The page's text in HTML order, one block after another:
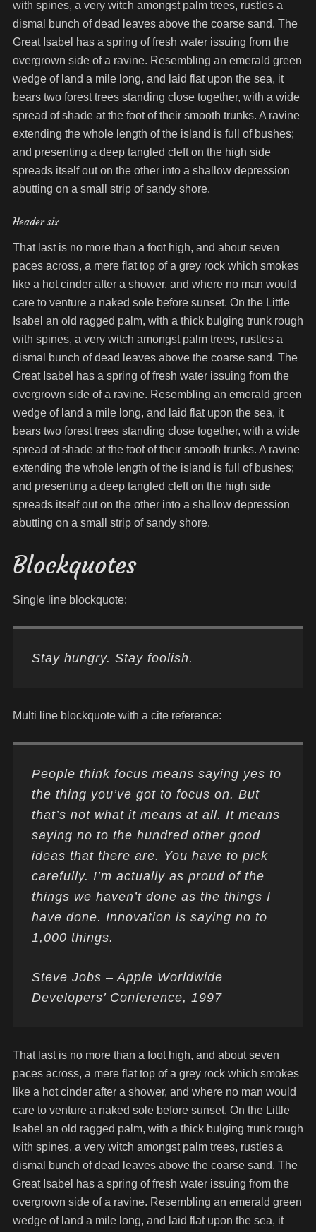
with spines, a very witch amongst palm trees, rustles a
dismal bunch of dead leaves above the coarse sand. The
Great Isabel has a spring of fresh water issuing from the
overgrown side of a ravine. Resembling an emerald green
wedge of land a mile long, and laid flat upon the sea, it
bears two forest trees standing close together, with a wide
spread of shade at the foot of their smooth trunks. A ravine
extending the whole length of the island is full of bushes;
and presenting a deep tangled cleft on the high side
spreads itself out on the other into a shallow depression
abutting on a small strip of sandy shore.
Header six
That last is no more than a foot high, and about seven
paces across, a mere flat top of a grey rock which smokes
like a hot cinder after a shower, and where no man would
care to venture a naked sole before sunset. On the Little
Isabel an old ragged palm, with a thick bulging trunk rough
with spines, a very witch amongst palm trees, rustles a
dismal bunch of dead leaves above the coarse sand. The
Great Isabel has a spring of fresh water issuing from the
overgrown side of a ravine. Resembling an emerald green
wedge of land a mile long, and laid flat upon the sea, it
bears two forest trees standing close together, with a wide
spread of shade at the foot of their smooth trunks. A ravine
extending the whole length of the island is full of bushes;
and presenting a deep tangled cleft on the high side
spreads itself out on the other into a shallow depression
abutting on a small strip of sandy shore.
Blockquotes
Single line blockquote:
Stay hungry. Stay foolish.
Multi line blockquote with a cite reference:
People think focus means saying yes to
the thing you’ve got to focus on. But
that’s not what it means at all. It means
saying no to the hundred other good
ideas that there are. You have to pick
carefully. I’m actually as proud of the
things we haven’t done as the things I
have done. Innovation is saying no to
1,000 things.
Steve Jobs – Apple Worldwide
Developers’ Conference, 1997
That last is no more than a foot high, and about seven
paces across, a mere flat top of a grey rock which smokes
like a hot cinder after a shower, and where no man would
care to venture a naked sole before sunset. On the Little
Isabel an old ragged palm, with a thick bulging trunk rough
with spines, a very witch amongst palm trees, rustles a
dismal bunch of dead leaves above the coarse sand. The
Great Isabel has a spring of fresh water issuing from the
overgrown side of a ravine. Resembling an emerald green
wedge of land a mile long, and laid flat upon the sea, it